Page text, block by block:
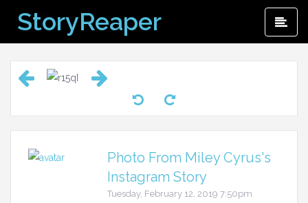
content
StoryReaper
Photo From Miley Cyrus's
Instagram Story
Tuesday, February 12, 2019 7:50pm